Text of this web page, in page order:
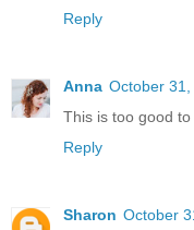
Reply
Anna October 31,
This is too good to
Reply
Sharon October